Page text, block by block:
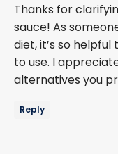
Thanks for
sauce! As
diet, it’s so
to use. I
alternatives you
Reply